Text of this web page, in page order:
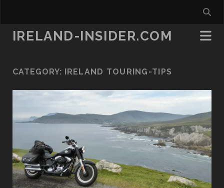
IRELAND-INSIDER.COM
CATEGORY: IRELAND TOURING-TIPS